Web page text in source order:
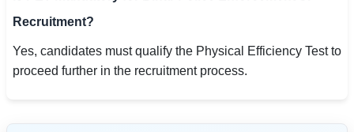
Recruitment?
Yes, candidates must qualify the Physical Efficiency Test to
proceed further in the recruitment process.